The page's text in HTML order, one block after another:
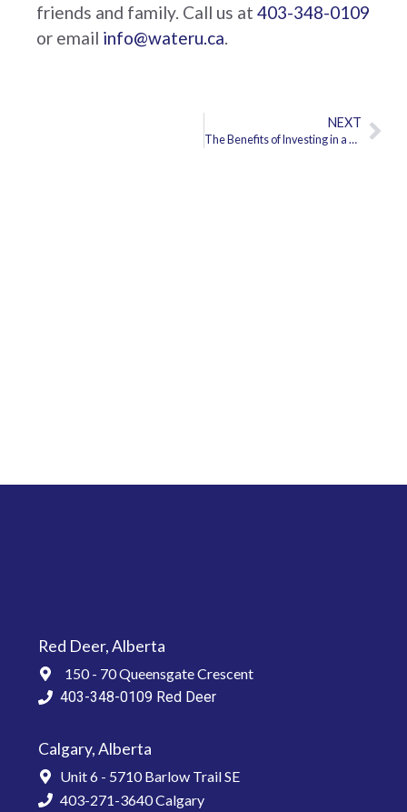
friends and family. Call us at 403-348-0109
or email info@wateru.ca
NEXT
The Benefits of Investing in a Water Treatment System for Your Home
Red Deer, Alberta
150 - 70 Queensgate Crescent
403-348-0109 Red Deer
Calgary, Alberta
Unit 6 - 5710 Barlow Trail SE
403-271-3640Calgary